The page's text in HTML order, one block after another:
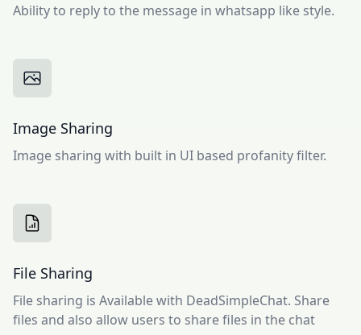
Ability to reply to the message in whatsapp like style.
Image Sharing
Image sharing with built in UI based profanity filter.
File Sharing
File sharing is Available with DeadSimpleChat. Share
files and also allow users to share files in the chat